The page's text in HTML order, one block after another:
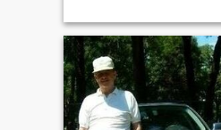
do I look like the type of man
that needs to give a woman
money to get her? Exactly. So
let’s